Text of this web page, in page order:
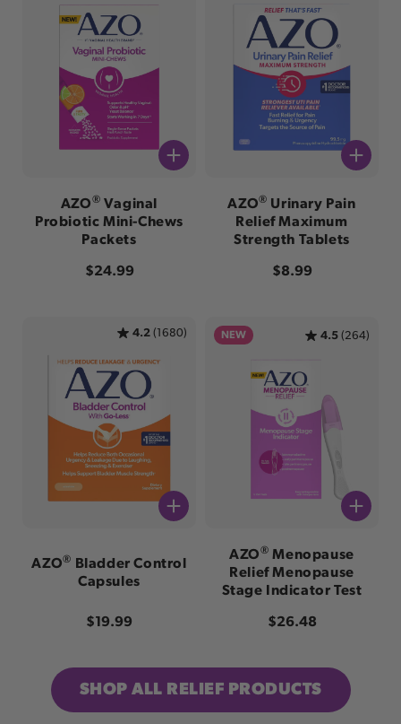
AZO® Vaginal
Probiotic Mini-Chews
Packets
Regular price
$24.99
AZO® Urinary Pain
Relief Maximum
Strength Tablets
Regular price
$8.99
4.2 (1680)
AZO®
Bladder Control
Capsules
Regular price
$19.99
NEW 4.5 (264)
AZO® Menopause
Relief Menopause
Stage Indicator Test
Regular price
$26.48
SHOP ALL RELIEF PRODUCTS